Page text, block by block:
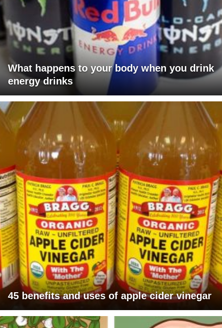
What happens to your body when you drink
energy drinks
45 benefits and uses of apple cider vinegar